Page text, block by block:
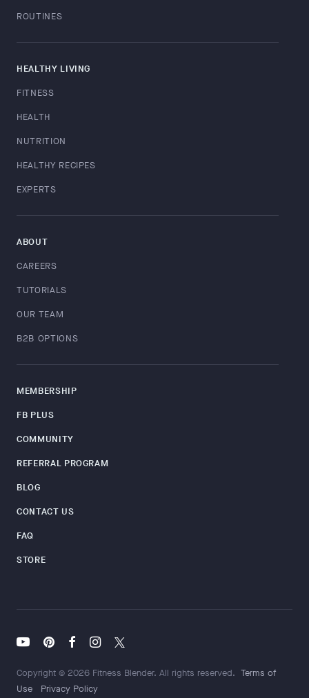
ROUTINES
HEALTHY LIVING
FITNESS
HEALTH
NUTRITION
HEALTHY RECIPES
EXPERTS
ABOUT
CAREERS
TUTORIALS
OUR TEAM
B2B OPTIONS
MEMBERSHIP
FB PLUS
COMMUNITY
REFERRAL PROGRAM
BLOG
CONTACT US
FAQ
STORE
Copyright © 2026 Fitness Blender. All rights reserved. Terms of
Use
Privacy Policy